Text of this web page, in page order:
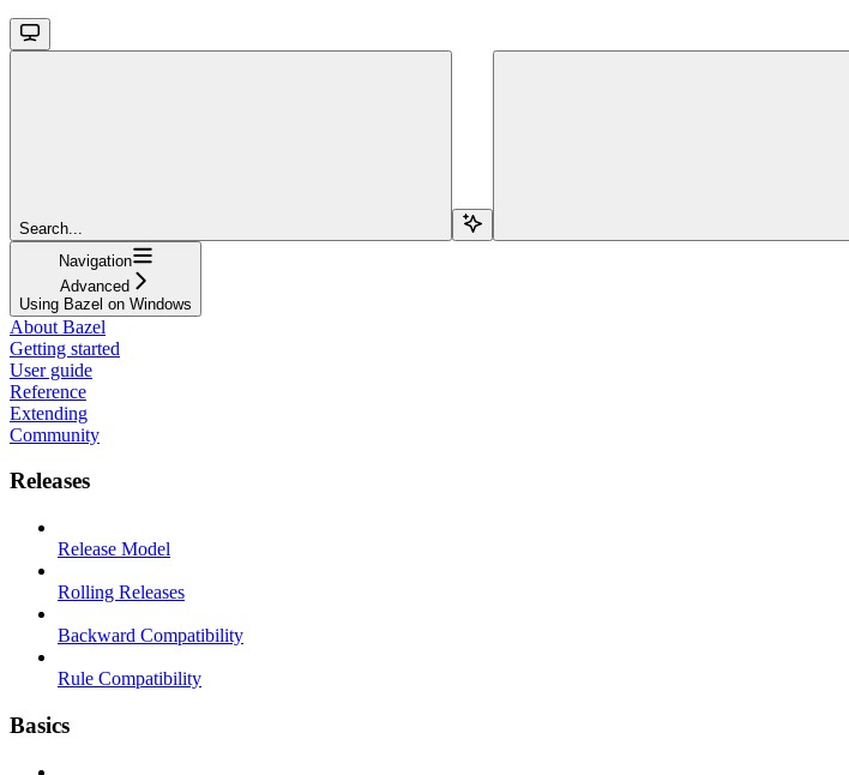
Search...
Navigation
Advanced
Using Bazel on Windows
About Bazel
Getting started
User guide
Reference
Extending
Community
Releases
Release Model
Rolling Releases
Backward Compatibility
Rule Compatibility
Basics